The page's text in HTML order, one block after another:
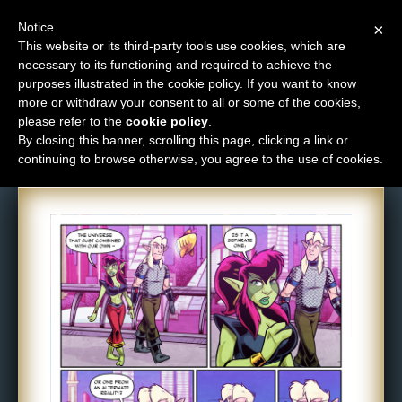
M
e
n
u
News
Extras
Contact
Comic: 1589
×
Notice
This website or its third-party tools use cookies, which are
necessary to its functioning and required to achieve the
purposes illustrated in the cookie policy. If you want to know
more or withdraw your consent to all or some of the cookies,
please refer to the cookie policy
By closing this banner, scrolling this page, clicking a link or
continuing to browse otherwise, you agree to the use of cookies.